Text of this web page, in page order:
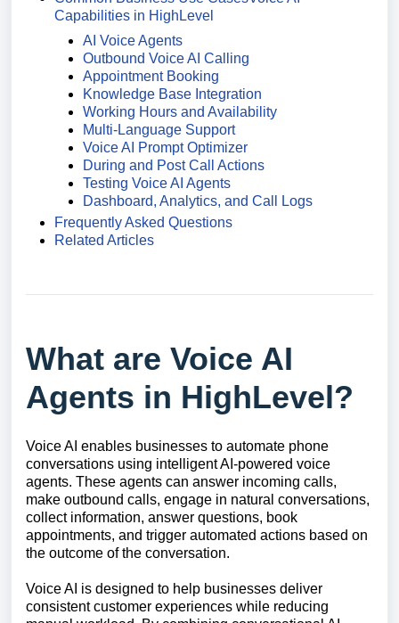
Capabilities in HighLevel
AI Voice Agents
Outbound Voice AI Calling
Appointment Booking
Knowledge Base Integration
Working Hours and Availability
Multi-Language Support
Voice AI Prompt Optimizer
During and Post Call Actions
Testing Voice AI Agents
Dashboard, Analytics, and Call Logs
Frequently Asked Questions
Related Articles
What are Voice AI
Agents in HighLevel?
Voice AI enables businesses to automate phone
conversations using intelligent AI-powered voice
agents. These agents can answer incoming calls,
make outbound calls, engage in natural conversations,
collect information, answer questions, book
appointments, and trigger automated actions based on
the outcome of the conversation.
Voice AI is designed to help businesses deliver
consistent customer experiences while reducing